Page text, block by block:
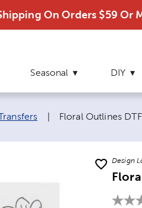
On Orders $59 Or
Seasonal DIY
Current page:
Floral Outlines
Design